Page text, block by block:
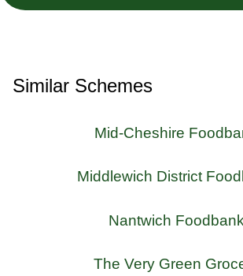
Similar Schemes
Mid-Cheshire
Middlewich District
Nantwich Foodbank
The Very Green